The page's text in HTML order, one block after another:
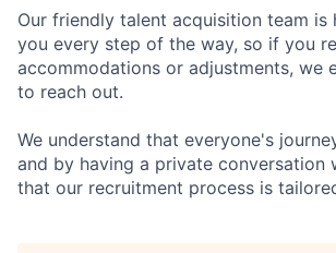
Our friendly talent acquisition team is
you every step of the way, so if you
accommodations or adjustments, we
to reach out.
We understand that everyone's
and by having a private conversation
that our recruitment process is